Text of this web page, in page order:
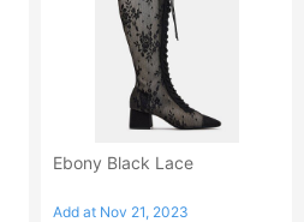
Ebony Black Lace
Add at Nov 21, 2023